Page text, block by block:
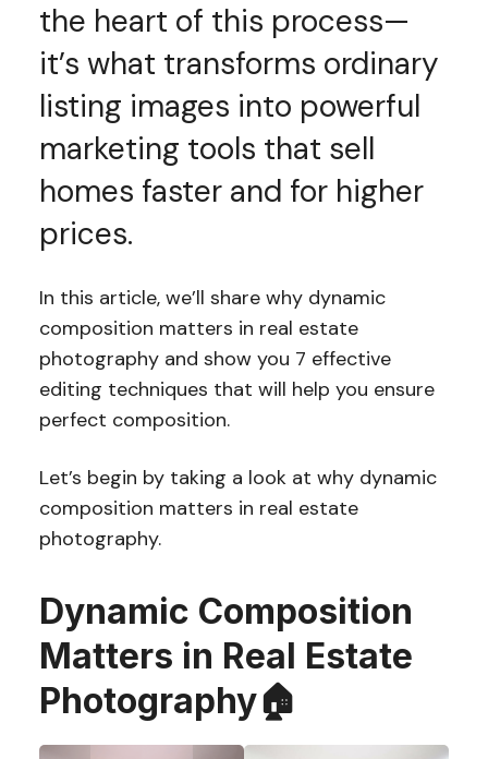
the heart of this process—
it’s what transforms ordinary
listing images into powerful
marketing tools that sell
homes faster and for higher
prices.
In this article, we’ll share why dynamic
composition matters in real estate
photography and show you 7 effective
editing techniques that will help you ensure
perfect composition.
Let’s begin by taking a look at why dynamic
composition matters in real estate
photography.
Dynamic Composition
Matters in Real Estate
Photography🏠